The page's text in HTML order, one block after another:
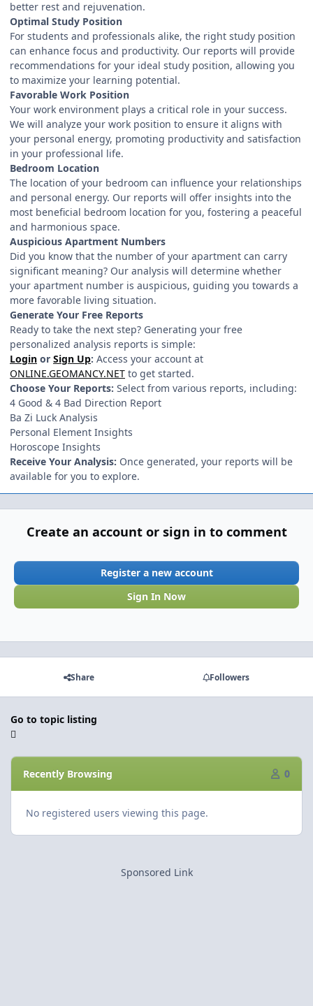
better rest and rejuvenation.
Optimal Study Position
For students and professionals alike, the right study position
can enhance focus and productivity. Our reports will provide
recommendations for your ideal study position, allowing you
to maximize your learning potential.
Favorable Work Position
Your work environment plays a critical role in your success.
We will analyze your work position to ensure it aligns with
your personal energy, promoting productivity and satisfaction
in your professional life.
Bedroom Location
The location of your bedroom can influence your relationships
and personal energy. Our reports will offer insights into the
most beneficial bedroom location for you, fostering a peaceful
and harmonious space.
Auspicious Apartment Numbers
Did you know that the number of your apartment can carry
significant meaning? Our analysis will determine whether
your apartment number is auspicious, guiding you towards a
more favorable living situation.
Generate Your Free Reports
Ready to take the next step? Generating your free
personalized analysis reports is simple:
Login or Sign Up: Access your account at
ONLINE.GEOMANCY.NET to get started.
Choose Your Reports: Select from various reports, including:
4 Good & 4 Bad Direction Report
Ba Zi Luck Analysis
Personal Element Insights
Horoscope Insights
Receive Your Analysis: Once generated, your reports will be
available for you to explore.
Create an account or sign in to comment
Register a new account
Sign In Now
Share Followers
Go to topic listing
Recently Browsing 0
No registered users viewing this page.
Sponsored Link